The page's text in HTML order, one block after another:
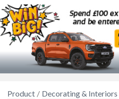
Product Decorating & Interiors